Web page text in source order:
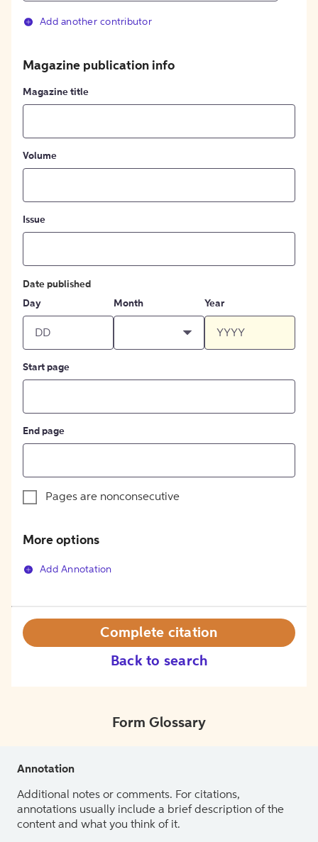
Add another contributor
Magazine publication info
Magazine title
Volume
Issue
Date published
Day
Month Year
Start page
End page
Pages are nonconsecutive
More options
Add Annotation
Back to search
Complete citation
Form Glossary
Annotation
Additional notes or comments. For citations,
annotations usually include a brief description of the
content and what you think of it.